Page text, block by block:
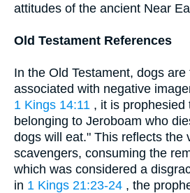
attitudes of the ancient Near
Old Testament References
In the Old Testament, dogs are
associated with negative
1 Kings 14:11 , it is prophesied
belonging to Jeroboam who
dogs will eat." This reflects the
scavengers, consuming the
which was considered a
in 1 Kings 21:23-24 , the